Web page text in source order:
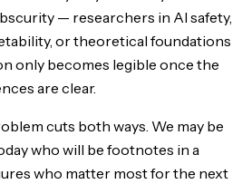
— researchers in AI safety,
or theoretical foundations
only becomes legible once the
are clear.
cuts both ways. We may be
who will be footnotes in a
who matter most for the next